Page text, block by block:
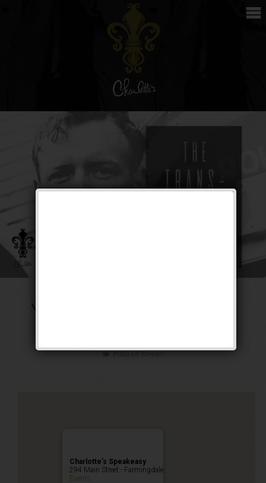
The Transatlantic
Public Event
Charlotte’s Speakeasy
294 Main Street - Farmingdale
Events